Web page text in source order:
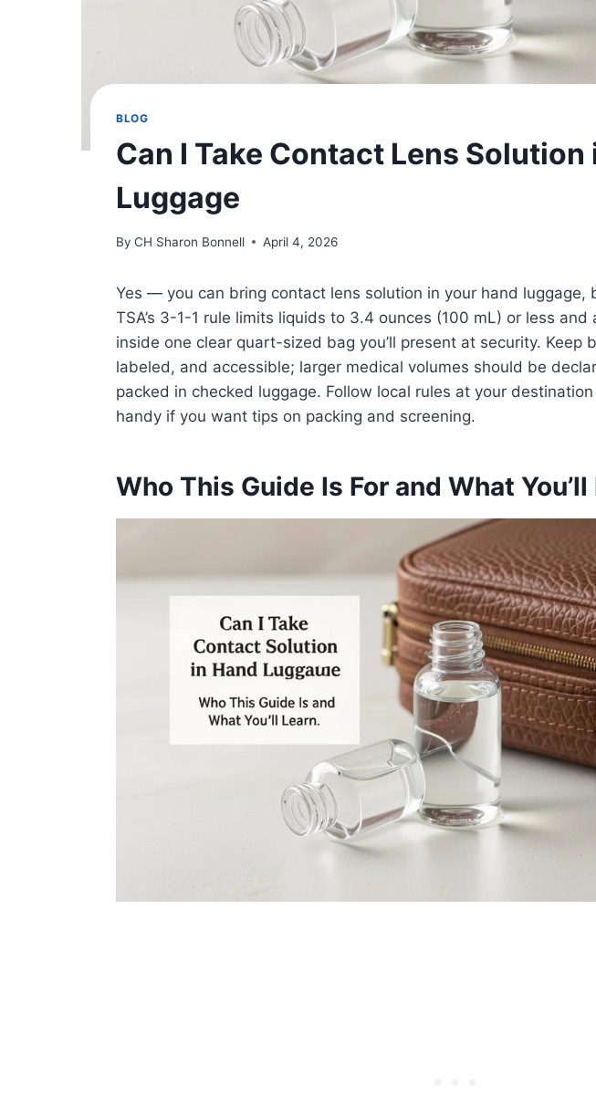
BLOG
Can I Take Contact Lens Solution
Luggage
By CH Sharon Bonnell April 4, 2026
Yes — you can bring contact lens solution in your hand luggage,
TSA’s 3-1-1 rule limits liquids to 3.4 ounces (100 mL) or less
inside one clear quart-sized bag you’ll present at security. Keep
labeled, and accessible; larger medical volumes should be
packed in checked luggage. Follow local rules at your
handy if you want tips on packing and screening.
Who This Guide Is For and What You’ll